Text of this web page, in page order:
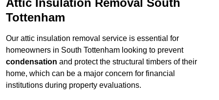
Attic Insulation Removal South
Tottenham
Our attic insulation removal service is essential for
homeowners in South Tottenham looking to prevent
condensation and protect the structural timbers of their
home, which can be a major concern for financial
institutions during property evaluations.